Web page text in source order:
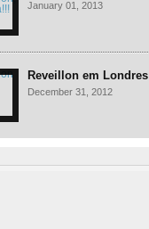
January 01, 2013
Reveillon em Londres
December 31, 2012